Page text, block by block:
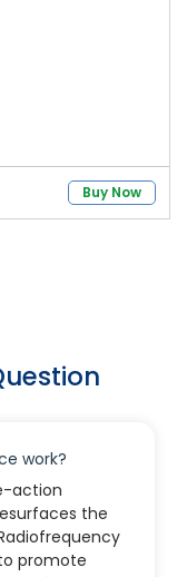
Buy Now
work?
action
the
promote